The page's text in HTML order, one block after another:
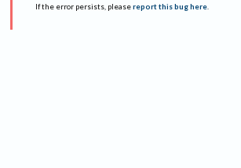
If the error persists, please report this bug here.